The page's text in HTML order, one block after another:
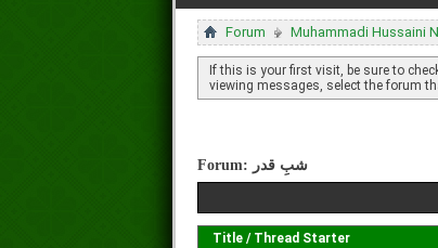
Forum Muhammadi Hussaini
If this is your first visit, be sure to
viewing messages, select the forum
Forum: شبِ قدر
Title / Thread Starter